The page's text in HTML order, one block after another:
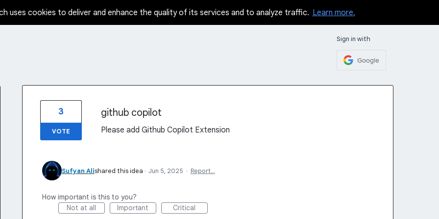
uses cookies to deliver and enhance the quality of its services and to analyze traffic. Learn more.
Sign in with
Google
github copilot
Please add Github Copilot Extension
3
VOTE
Sufyan Alishared this idea · Jun 5, 2025 · Report…
How important is this to you?
Not at all
Important Critical